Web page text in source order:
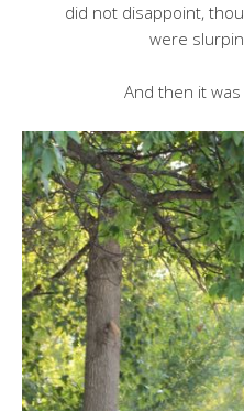
did not disappoint,
were
And then it